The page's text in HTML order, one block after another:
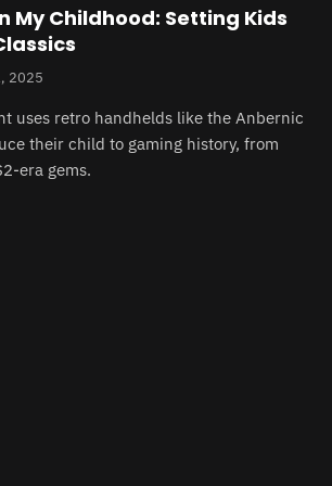
My Childhood: Setting Kids
2025
uses retro handhelds like the Anbernic
their child to gaming history, from
era gems.